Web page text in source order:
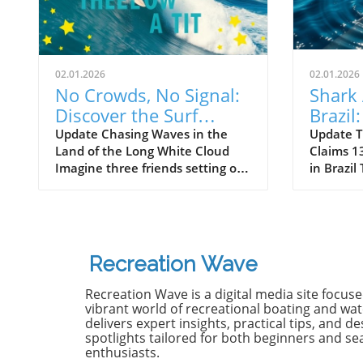
02.01.2026
No Crowds, No Signal:
Discover the Surf
Odyssey of Katin in
New Zealand
Update Chasing Waves in the
Land of the Long White Cloud
Imagine three friends setting off
bursting with adventure and
uncharted surf spots. Greyson
Messier, Saxon Wilson, and
Tommy Coleman embarked on
this Katin odyssey, capturing a
true essence of camaraderie
while exploring the breathtaking
02.01.2026
Old
Update
Claims
in Brazil
with
in
the
severe
without
Recreation Wave
Recreation Wave is a digital media site
vibrant world of recreational boating and
delivers expert insights, practical tips, and
spotlights tailored for both beginners and
enthusiasts.